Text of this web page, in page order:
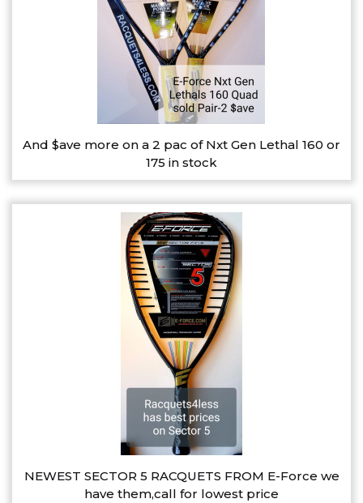
And $ave more on a 2 pac of Nxt Gen Lethal 160 or
175 in stock
NEWEST SECTOR 5 RACQUETS FROM E-Force we
have them,call for lowest price